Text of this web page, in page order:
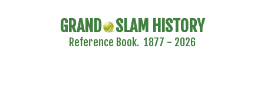
GRAND SLAM HISTORY
Reference Book. 1877 - 2026